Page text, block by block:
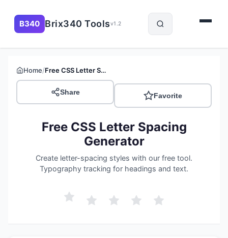
B340 Brix340 Toolsv1.2
Home/ Free CSS Letter Spacing Generator
Share Favorite
Free CSS Letter Spacing
Generator
Create letter-spacing styles with our free tool.
Typography tracking for headings and text.